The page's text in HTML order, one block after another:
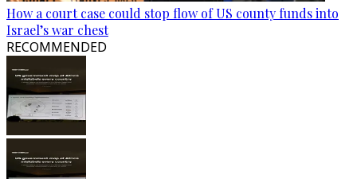
How a court case could stop flow of US county funds into
Israel’s war chest
RECOMMENDED